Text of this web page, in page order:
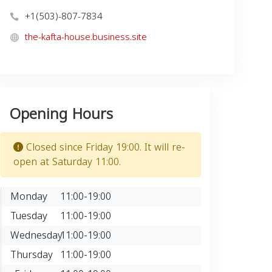
+1(503)-807-7834
the-kafta-house.business.site
Opening Hours
Closed since Friday 19:00. It will re-
open at Saturday 11:00.
Monday
11:00-19:00
Tuesday
11:00-19:00
Wednesday11:00-19:00
Thursday 11:00-19:00